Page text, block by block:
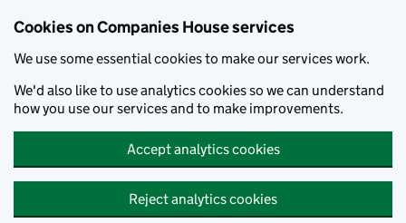
Cookies on Companies House services
We use some essential cookies to make our services work.
We'd also like to use analytics cookies so we can understand
how you use our services and to make improvements.
Accept analytics cookies
Reject analytics cookies